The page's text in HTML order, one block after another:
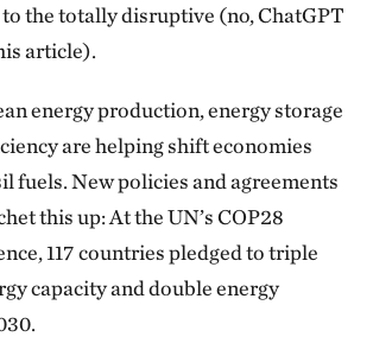
the totally disruptive (no, ChatGPT
article).
energy production, energy storage
are helping shift economies
fuels. New policies and agreements
this up: At the UN’s COP28
117countries pledged to triple
capacity and double energy